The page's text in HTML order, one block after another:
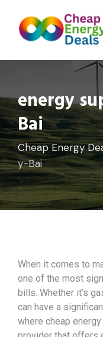
content
energy
Bai
Cheap Energy
y-Bai
When it comes to
one of the most
bills. Whether it’s
can have a
where cheap